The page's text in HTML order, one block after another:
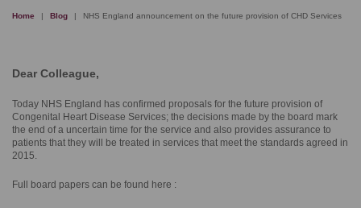
Home | Blog | NHS England announcement on the future provision of CHD Services
Dear Colleague,
Today NHS England has confirmed proposals for the future provision of
Congenital Heart Disease Services; the decisions made by the board mark
the end of a uncertain time for the service and also provides assurance to
patients that they will be treated in services that meet the standards agreed in
2015.
Full board papers can be found here :